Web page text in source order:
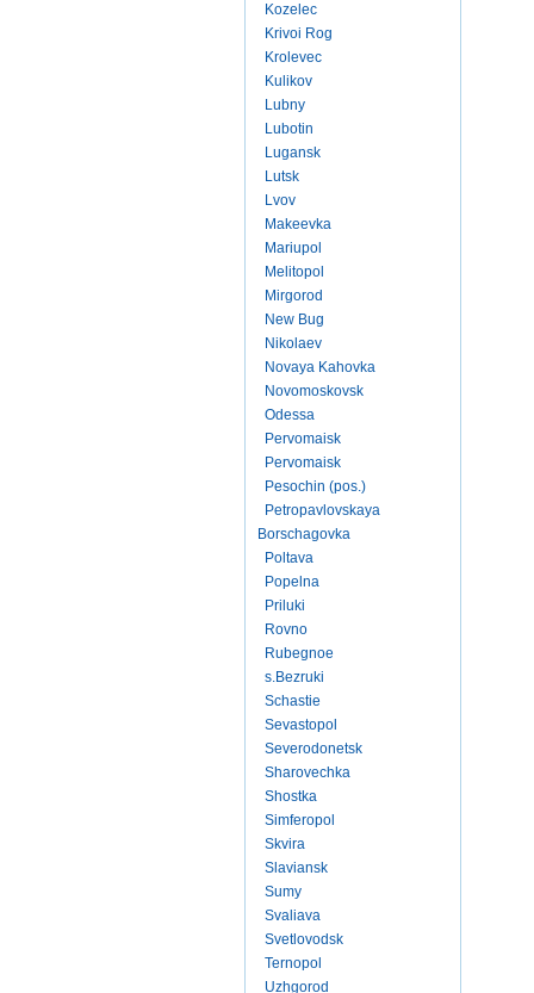
Kozelec
Krivoi Rog
Krolevec
Kulikov
Lubny
Lubotin
Lugansk
Lutsk
Lvov
Makeevka
Mariupol
Melitopol
Mirgorod
New Bug
Nikolaev
Novaya Kahovka
Novomoskovsk
Odessa
Pervomaisk
Pervomaisk
Pesochin (pos.)
Petropavlovskaya
Borschagovka
Poltava
Popelna
Priluki
Rovno
Rubegnoe
s.Bezruki
Schastie
Sevastopol
Severodonetsk
Sharovechka
Shostka
Simferopol
Skvira
Slaviansk
Sumy
Svaliava
Svetlovodsk
Ternopol
Uzhgorod